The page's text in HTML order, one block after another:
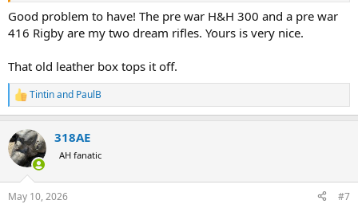
Good problem to have! The pre war H&H 300 and a pre war
416 Rigby are my two dream rifles. Yours is very nice.
That old leather box tops it off.
R
e
c
t
i
Tintinand PaulB
318AE
AH fanatic
May 10, 2026 #7